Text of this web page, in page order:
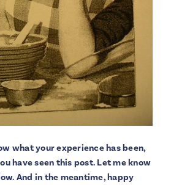
what your experience has been,
have seen this post. Let me know
And in the meantime, happy